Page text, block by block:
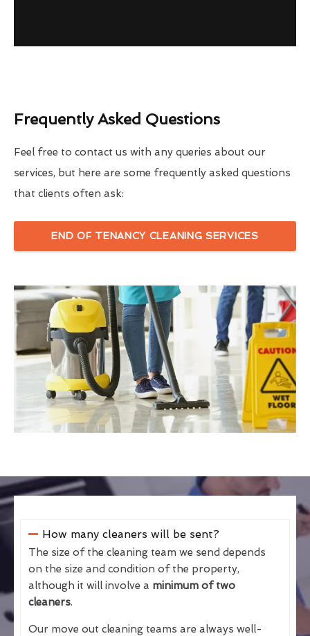
Frequently Asked Questions
Feel free to contact us with any queries about our
services, but here are some frequently asked questions
that clients often ask:
END OF TENANCY CLEANING SERVICES
How many cleaners will be sent?
The size of the cleaning team we send depends
on the size and condition of the property,
although it will involve a minimum of two
cleaners.
Our move out cleaning teams are always well-